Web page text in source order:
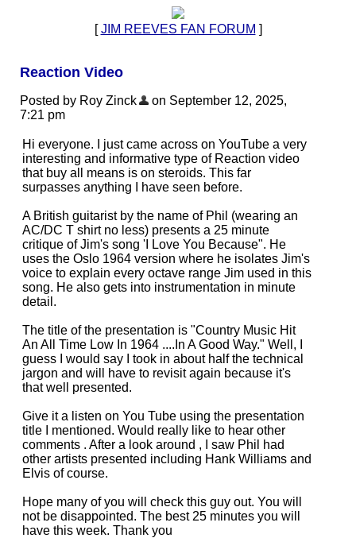
[JIM REEVES FAN FORUM ]
Reaction Video
Posted by Roy Zinck
on September 12, 2025,
7:21 pm
Hi everyone. I just came across on YouTube a very
interesting and informative type of Reaction video
that buy all means is on steroids. This far
surpasses anything I have seen before.
A British guitarist by the name of Phil (wearing an
AC/DC T shirt no less) presents a 25 minute
critique of Jim's song 'I Love You Because". He
uses the Oslo 1964 version where he isolates Jim's
voice to explain every octave range Jim used in this
song. He also gets into instrumentation in minute
detail.
The title of the presentation is "Country Music Hit
An All Time Low In 1964 ....In A Good Way." Well, I
guess I would say I took in about half the technical
jargon and will have to revisit again because it's
that well presented.
Give it a listen on You Tube using the presentation
title I mentioned. Would really like to hear other
comments . After a look around , I saw Phil had
other artists presented including Hank Williams and
Elvis of course.
Hope many of you will check this guy out. You will
not be disappointed. The best 25 minutes you will
have this week. Thank you